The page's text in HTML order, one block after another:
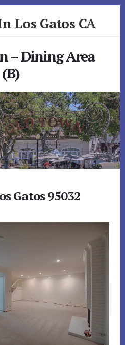
Los Gatos CA
– Dining Area
(B)
Gatos 95032